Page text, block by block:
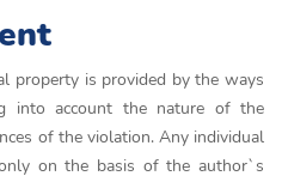
property is provided by the ways
into account the nature of the
of the violation. Any individual
on the basis of the author`s